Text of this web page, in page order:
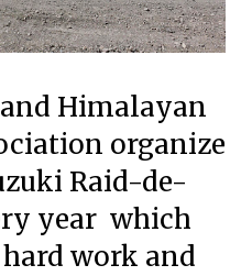
Himalayan
organize
Raid-de-
year which
work and